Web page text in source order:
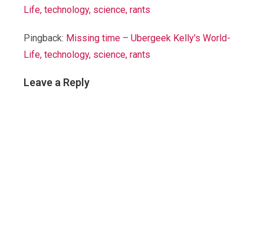
Life, technology, science, rants
Pingback: Missing time – Ubergeek Kelly's World-
Life, technology, science, rants
Leave a Reply